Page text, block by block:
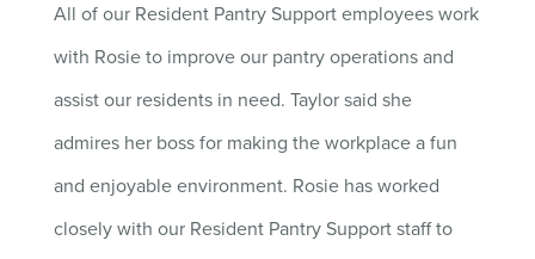
All of our Resident Pantry Support employees work
with Rosie to improve our pantry operations and
assist our residents in need. Taylor said she
admires her boss for making the workplace a fun
and enjoyable environment. Rosie has worked
closely with our Resident Pantry Support staff to